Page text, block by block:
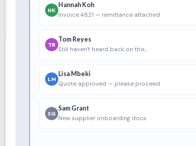
HK
Hannah Koh
Invoice 4821 — remittance attached
TR
Tom Reyes
Still haven’t heard back on this…
LM
Lisa Mbeki
Quote approved — please proceed
SG
Sam Grant
New supplier onboarding docs